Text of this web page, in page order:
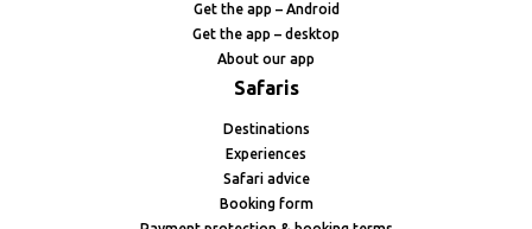
Get the app – Android
Get the app – desktop
About our app
Safaris
Destinations
Experiences
Safari advice
Booking form